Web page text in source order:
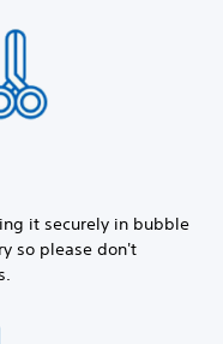
it securely in bubble
so please don't